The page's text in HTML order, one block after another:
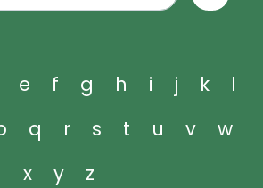
e f g h i j k
l
q r s t u v
w
x
y z